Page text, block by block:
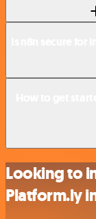
Looking to
Platform.ly